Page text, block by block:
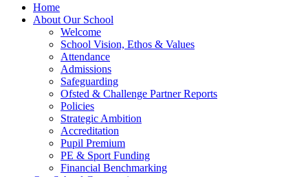
Home
About Our School
Welcome
School Vision, Ethos & Values
Attendance
Admissions
Safeguarding
Ofsted & Challenge Partner Reports
Policies
Strategic Ambition
Accreditation
Pupil Premium
PE & Sport Funding
Financial Benchmarking